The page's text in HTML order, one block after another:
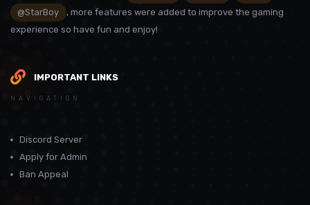
@StarBoy
, more features were added to improve the gaming
experience so have fun and enjoy!
IMPORTANT LINKS
NAVIGATION
Discord Server
Apply for Admin
Ban Appeal